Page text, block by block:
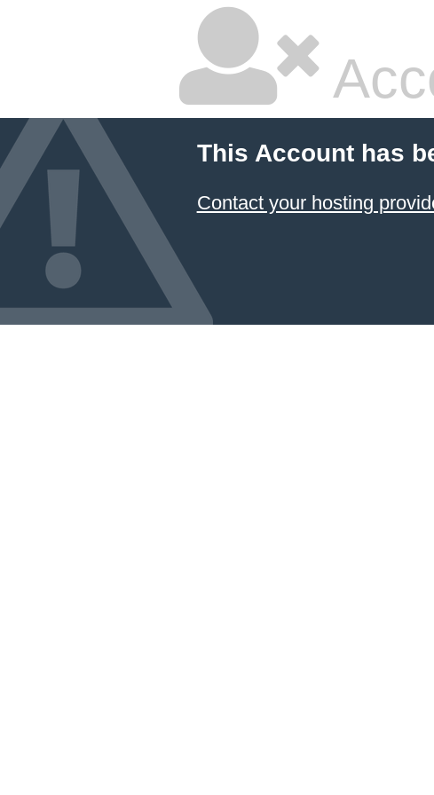
This Account has
Contact your hosting